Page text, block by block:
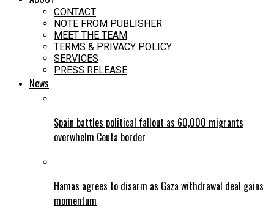
CONTACT
NOTE FROM PUBLISHER
MEET THE TEAM
TERMS & PRIVACY POLICY
SERVICES
PRESS RELEASE
News
Spain battles political fallout as 60,000 migrants
overwhelm Ceuta border
Hamas agrees to disarm as Gaza withdrawal deal gains
momentum